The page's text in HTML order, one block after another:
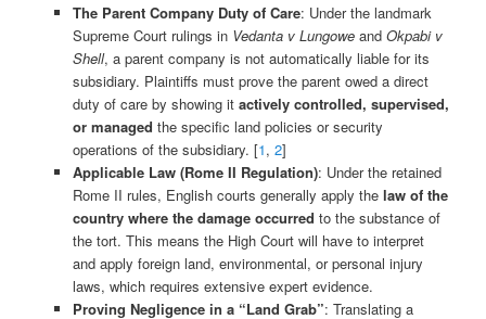
The Parent Company Duty of Care: Under the landmark
Supreme Court rulings in Vedanta v Lungoweand Okpabi v
Shell, a parent company is not automatically liable for its
subsidiary. Plaintiffs must prove the parent owed a direct
duty of care by showing it actively controlled, supervised,
or managed the specific land policies or security
operations of the subsidiary. [1, 2]
Applicable Law (Rome II Regulation): Under the retained
Rome II rules, English courts generally apply the law of the
country where the damage occurred to the substance of
the tort. This means the High Court will have to interpret
and apply foreign land, environmental, or personal injury
laws, which requires extensive expert evidence.
Proving Negligence in a “Land Grab”: Translating a